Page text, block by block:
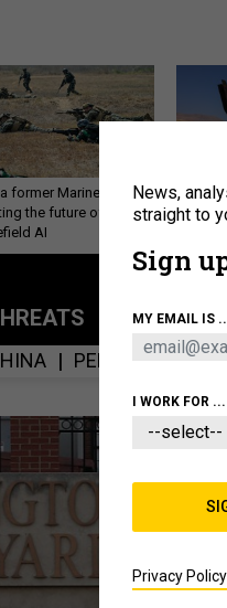
former Marine is
the future of
AI
US
to deter
POLICY
PERSONNEL
News,
straight to
Sign
MY EMAIL IS
I WORK FOR ...
Privacy Policy